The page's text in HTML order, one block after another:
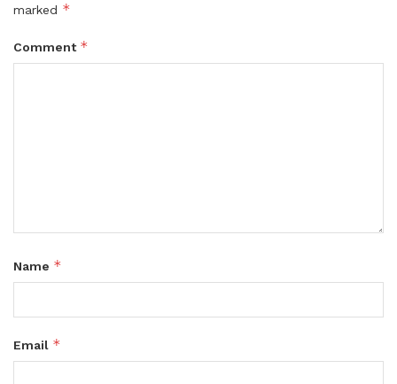
marked *
Comment *
Name *
Email *